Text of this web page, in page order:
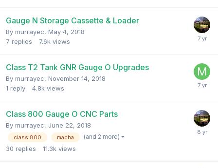
Gauge N Storage Cassette & Loader
By murrayec, May 4, 2018
7 replies 7.6k views
Class T2 Tank GNR Gauge O Upgrades
By murrayec, November 14, 2018
1 reply 4.8k views
Class 800 Gauge O CNC Parts
By murrayec, June 22, 2018
class 800 macha (and 2 more)
30 replies 11.3k views